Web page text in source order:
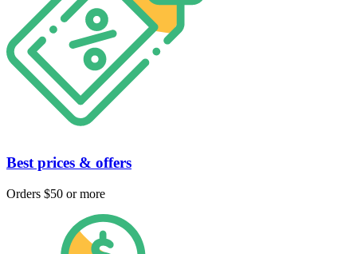
Best prices & offers
Orders $50 or more